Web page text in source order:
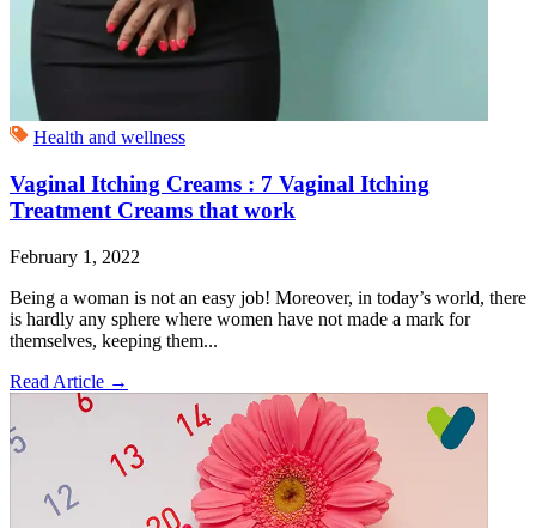
Health and wellness
Vaginal Itching Creams : 7 Vaginal Itching
Treatment Creams that work
February 1, 2022
Being a woman is not an easy job! Moreover, in today’s world, there
is hardly any sphere where women have not made a mark for
themselves, keeping them...
Read Article →